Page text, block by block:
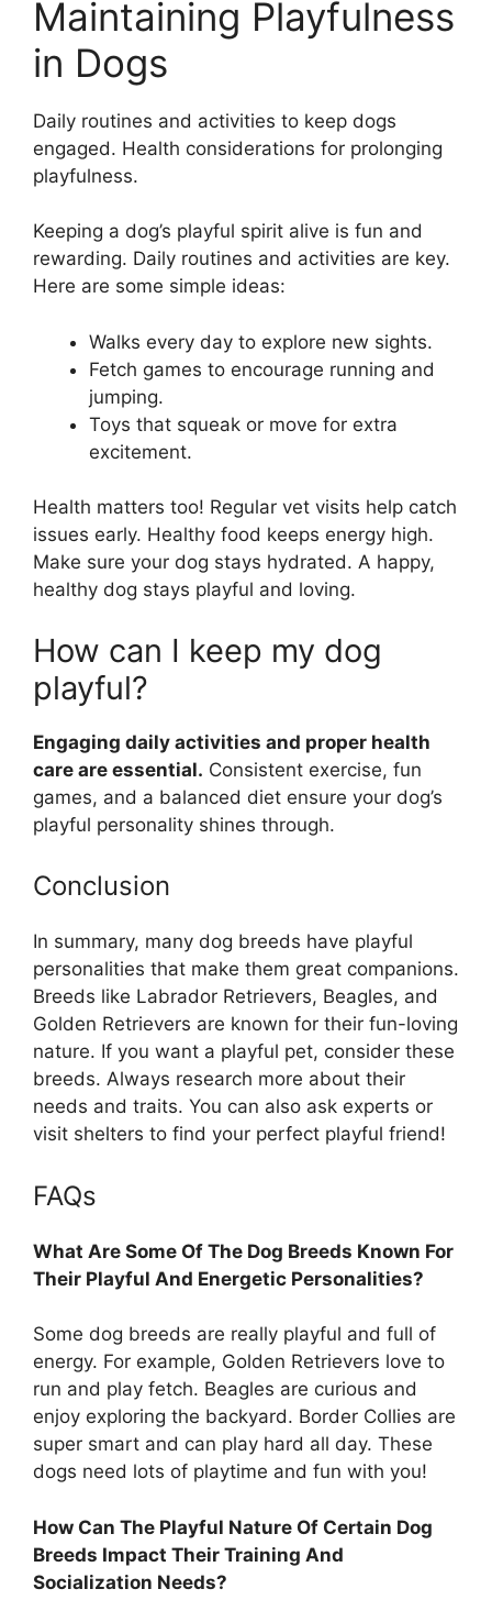
Maintaining Playfulness
in Dogs
Daily routines and activities to keep dogs
engaged. Health considerations for prolonging
playfulness.
Keeping a dog’s playful spirit alive is fun and
rewarding. Daily routines and activities are key.
Here are some simple ideas:
Walks every day to explore new sights.
Fetch games to encourage running and
jumping.
Toys that squeak or move for extra
excitement.
Health matters too! Regular vet visits help catch
issues early. Healthy food keeps energy high.
Make sure your dog stays hydrated. A happy,
healthy dog stays playful and loving.
How can I keep my dog
playful?
Engaging daily activities and proper health
care are essential. Consistent exercise, fun
games, and a balanced diet ensure your dog’s
playful personality shines through.
Conclusion
In summary, many dog breeds have playful
personalities that make them great companions.
Breeds like Labrador Retrievers, Beagles, and
Golden Retrievers are known for their fun-loving
nature. If you want a playful pet, consider these
breeds. Always research more about their
needs and traits. You can also ask experts or
visit shelters to find your perfect playful friend!
FAQs
What Are Some Of The Dog Breeds Known For
Their Playful And Energetic Personalities?
Some dog breeds are really playful and full of
energy. For example, Golden Retrievers love to
run and play fetch. Beagles are curious and
enjoy exploring the backyard. Border Collies are
super smart and can play hard all day. These
dogs need lots of playtime and fun with you!
How Can The Playful Nature Of Certain Dog
Breeds Impact Their Training And
Socialization Needs?